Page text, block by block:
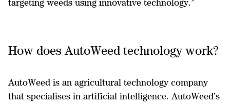
targeting weeds using innovative technology.”
How does AutoWeed technology work?
AutoWeed is an agricultural technology company
that specialises in artificial intelligence. AutoWeed’s